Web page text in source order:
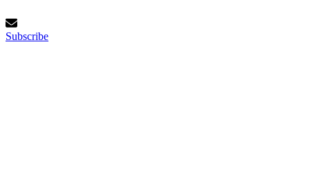
to
content
Subscribe
Subscribe